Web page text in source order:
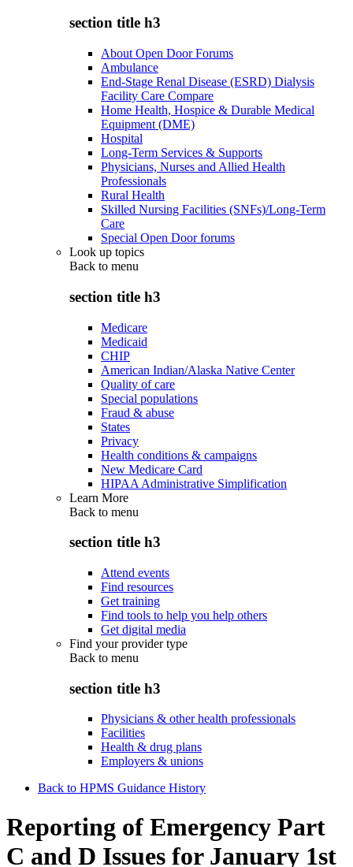
section title h3
About Open Door Forums
Ambulance
End-Stage Renal Disease (ESRD) Dialysis
Facility Care Compare
Home Health, Hospice & Durable Medical
Equipment (DME)
Hospital
Long-Term Services & Supports
Physicians, Nurses and Allied Health
Professionals
Rural Health
Skilled Nursing Facilities (SNFs)/Long-Term
Care
Special Open Door forums
Look up topics
Back to menu
section title h3
Medicare
Medicaid
CHIP
American Indian/Alaska Native Center
Quality of care
Special populations
Fraud & abuse
States
Privacy
Health conditions & campaigns
New Medicare Card
HIPAA Administrative Simplification
Learn More
Back to menu
section title h3
Attend events
Find resources
Get training
Find tools to help you help others
Get digital media
Find your provider type
Back to menu
section title h3
Physicians & other health professionals
Facilities
Health & drug plans
Employers & unions
Back to HPMS Guidance History
Reporting of Emergency Part
C and D Issues for January 1st